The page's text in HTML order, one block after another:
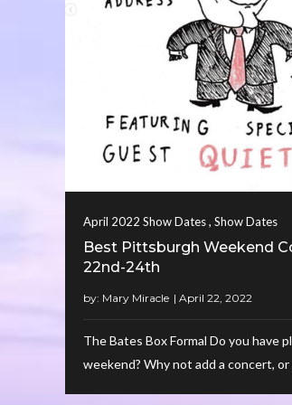
April 2022 Show Dates, Show Dates
Best Pittsburgh Weekend
22nd-24th
by: Mary Miracle
The Bates Box Formal Do you have
weekend? Why not add a concert,